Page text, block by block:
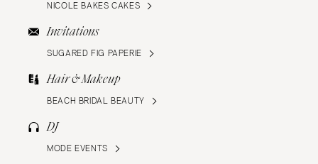
NICOLE BAKES CAKES
Invitations
SUGARED FIG PAPERIE
Hair & Makeup
BEACH BRIDAL BEAUTY
DJ
MODE EVENTS